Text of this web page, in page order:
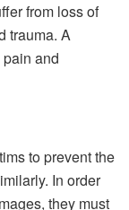
from loss of
trauma. A
and
to prevent the
In order
they must